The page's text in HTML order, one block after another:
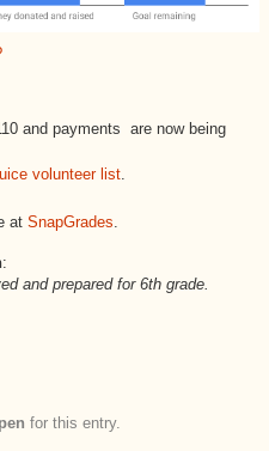
and payments are now being
volunteer list.
at SnapGrades.
:
and prepared for 6th grade.
for this entry.